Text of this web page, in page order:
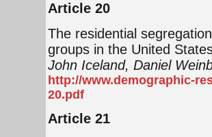
Article 20
The residential
groups in the United
John Iceland, Daniel
http://www.demographic-
20.pdf
Article 21